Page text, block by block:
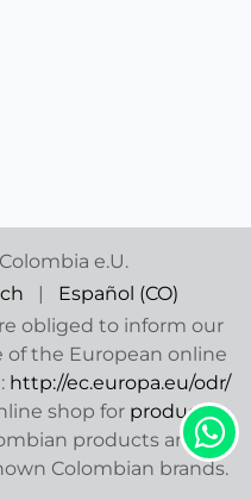
e.U.
Español (CO)
obliged to inform our
the European online
http://ec.europa.eu/odr/
shop for products
products are
Colombian brands.